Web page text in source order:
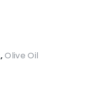
,Olive Oil